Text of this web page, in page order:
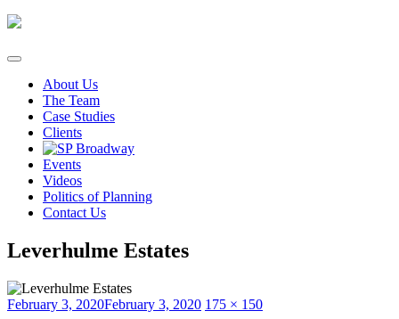
Skip
content
About Us
The Team
Case Studies
Clients
Events
Videos
Politics of Planning
Contact Us
Leverhulme Estates
Posted
February 3, 2020February 3, 2020 Full
175 × 150